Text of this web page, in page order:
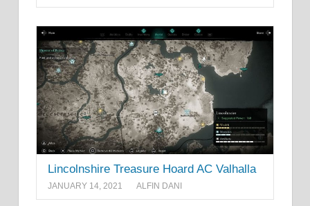
Lincolnshire Treasure Hoard AC Valhalla
JANUARY 14, 2021 ALFIN DANI